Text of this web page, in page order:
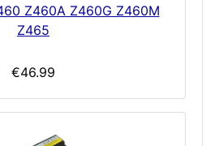
Z460A Z460G Z460M
Z465
€46.99